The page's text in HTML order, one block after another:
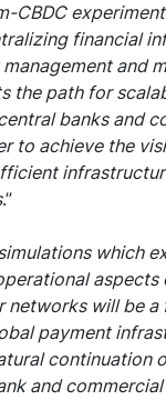
CBDC
financial
and
the path for
banks and
to achieve the
.”
which
aspects
networks will be a
payment
continuation
and